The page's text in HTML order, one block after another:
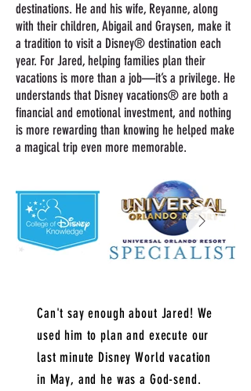
destinations. He and his wife, Reyanne, along
with their children, Abigail and Graysen, make it
a tradition to visit a Disney® destination each
year. For Jared, helping families plan their
vacations is more than a job—it’s a privilege. He
understands that Disney vacations® are both a
financial and emotional investment, and nothing
is more rewarding than knowing he helped make
a magical trip even more memorable.
Can't say enough about Jared! We
used him to plan and execute our
last minute Disney World vacation
in May, and he was a God-send.